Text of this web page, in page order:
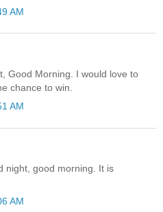
AM
Good Morning. I would love to
chance to win.
AM
night, good morning. It is
AM